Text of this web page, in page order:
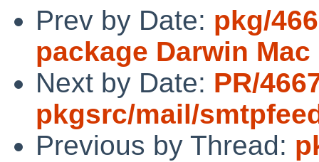
Prev by Date: pkg/
package Darwin Mac
Next by Date: PR/
pkgsrc/mail/
Previous by Thread: